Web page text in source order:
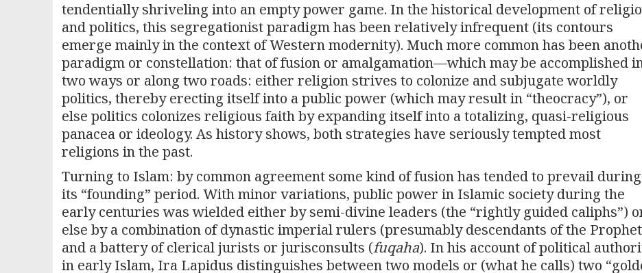
tendentially shriveling into an empty power game. In the historical development of
and politics, this segregationist paradigm has been relatively infrequent (its contours
emerge mainly in the context of Western modernity). Much more common has been
paradigm or constellation: that of fusion or amalgamation—which may be accomplished
two ways or along two roads: either religion strives to colonize and subjugate worldly
politics, thereby erecting itself into a public power (which may result in “theocracy”), or
else politics colonizes religious faith by expanding itself into a totalizing, quasi-religious
panacea or ideology. As history shows, both strategies have seriously tempted most
religions in the past.
Turning to Islam: by common agreement some kind of fusion has tended to prevail during
its “founding” period. With minor variations, public power in Islamic society during the
early centuries was wielded either by semi-divine leaders (the “rightly guided caliphs”)
else by a combination of dynastic imperial rulers (presumably descendants of the
and a battery of clerical jurists or jurisconsults (fuqaha). In his account of political
in early Islam, Ira Lapidus distinguishes between two models or (what he calls) two